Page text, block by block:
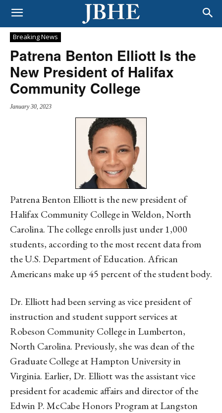
Breaking News
Patrena Benton Elliott Is the
New President of Halifax
Community College
January 30, 2023
Patrena Benton Elliott is the new president of
Halifax Community College in Weldon, North
Carolina. The college enrolls just under 1,000
students, according to the most recent data from
the U.S. Department of Education. African
Americans make up 45 percent of the student body.
Dr. Elliott had been serving as vice president of
instruction and student support services at
Robeson Community College in Lumberton,
North Carolina. Previously, she was dean of the
Graduate College at Hampton University in
Virginia. Earlier, Dr. Elliott was the assistant vice
president for academic affairs and director of the
Edwin P. McCabe Honors Program at Langston